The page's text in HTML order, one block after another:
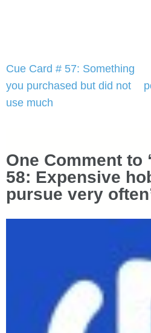
Post
navigation
Cue Card # 57: Something
you purchased but did not
use much
One Comment to
58: Expensive
pursue very